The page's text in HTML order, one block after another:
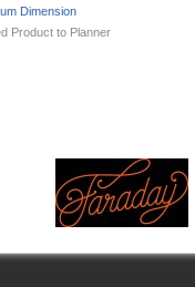
Dimension
Product to Planner